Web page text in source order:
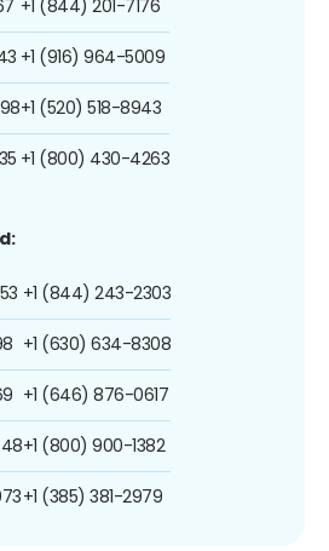
+1 (844) 201-7176
+1 (916) 964-5009
+1 (520) 518-8943
+1 (800) 430-4263
+1 (844) 243-2303
+1 (630) 634-8308
+1 (646) 876-0617
+1 (800) 900-1382
+1 (385) 381-2979